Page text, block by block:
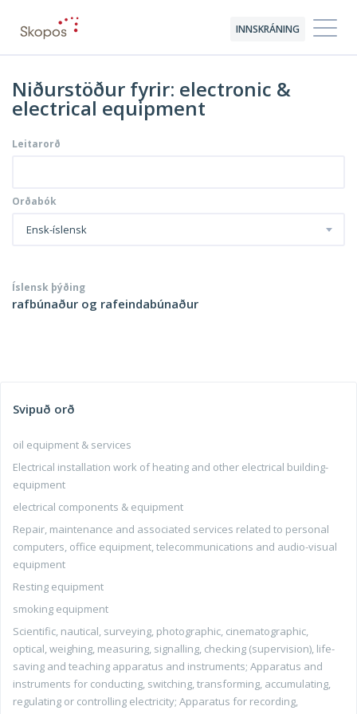
INNSKRÁNING
Niðurstöður fyrir: electronic &
electrical equipment
Leitarorð
Orðabók
Ensk-íslensk
Íslensk þýðing
rafbúnaður og rafeindabúnaður
Svipuð orð
oil equipment & services
Electrical installation work of heating and other electrical building-
equipment
electrical components & equipment
Repair, maintenance and associated services related to personal
computers, office equipment, telecommunications and audio-visual
equipment
Resting equipment
smoking equipment
Scientific, nautical, surveying, photographic, cinematographic,
optical, weighing, measuring, signalling, checking (supervision), life-
saving and teaching apparatus and instruments; Apparatus and
instruments for conducting, switching, transforming, accumulating,
regulating or controlling electricity; Apparatus for recording,